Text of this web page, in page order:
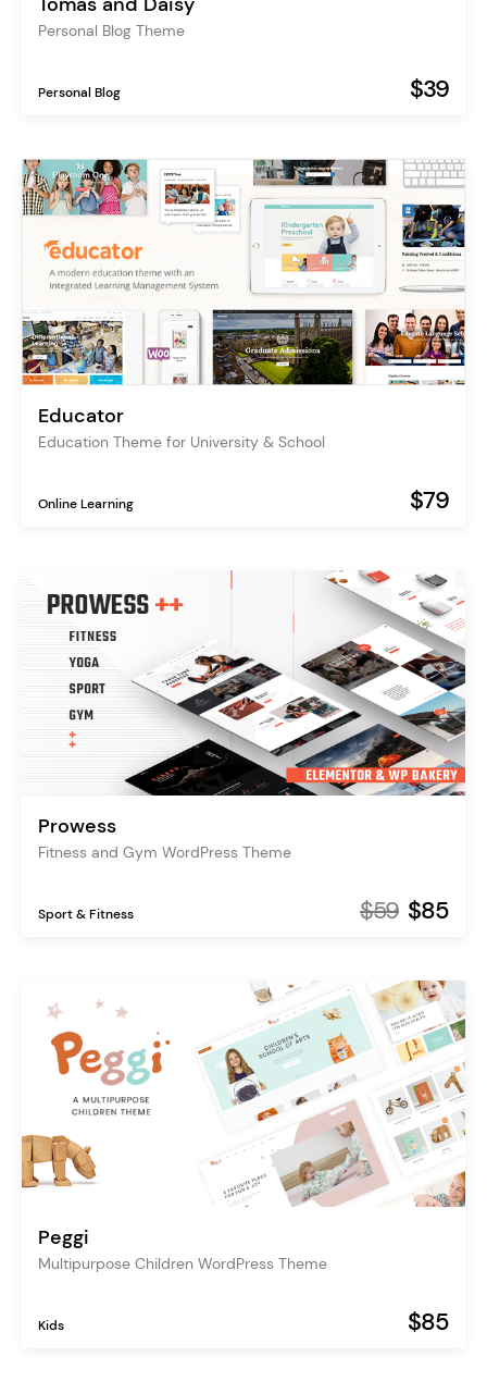
Personal Blog Theme
Personal Blog $39
Educator
Education Theme for University & School
Online Learning $79
Prowess
Fitness and Gym WordPress Theme
Sport & Fitness $59 $85
Peggi
Multipurpose Children WordPress Theme
Kids $85